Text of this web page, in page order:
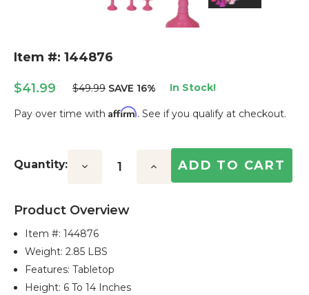
Item #: 144876
$41.99 $49.99 SAVE 16% In Stock!
Pay over time with Affirm. See if you qualify at checkout.
Stock:
Quantity: Decrease Increase
Product Overview
Item #:144876
Weight: 2.85 LBS
Features: Tabletop
Height: 6 To 14 Inches